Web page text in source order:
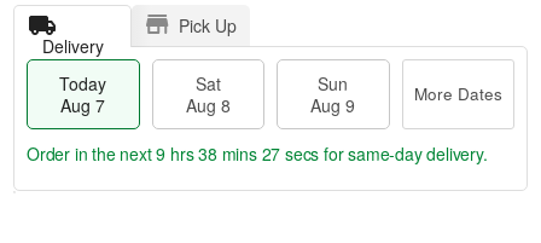
Delivery
Pick Up
Today
Aug 7
Sat
Aug 8
Sun
Aug 9
More Dates
Order in the next9 hrs 38 mins 26 secs for same-day delivery.